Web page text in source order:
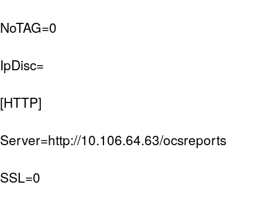
NoTAG=0
IpDisc=
[HTTP]
Server=http://10.106.64.63/ocsreports
SSL=0